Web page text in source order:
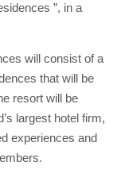
”, in a
will consist of a
that will be
resort will be
largest hotel firm,
experiences and